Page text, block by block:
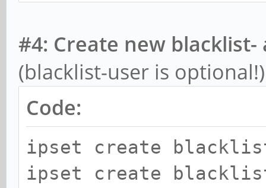
#4: Create new
(blacklist-user is optional!)
Code:
ipset create blacklist
ipset create